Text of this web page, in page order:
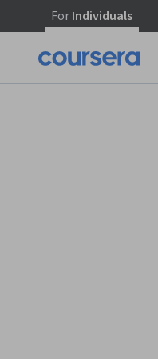
ForIndividuals